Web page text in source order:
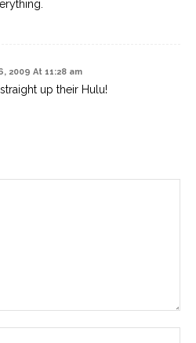
2009 At 11:28 am
up their Hulu!